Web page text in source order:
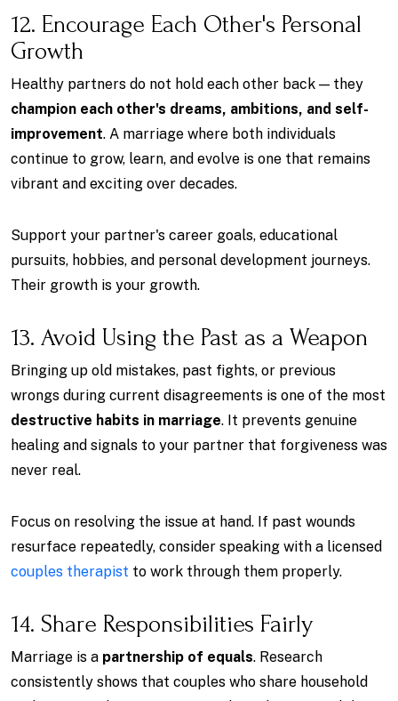
12. Encourage Each Other's Personal
Growth
Healthy partners do not hold each other back — they
champion each other's dreams, ambitions, and self-
improvement. A marriage where both individuals
continue to grow, learn, and evolve is one that remains
vibrant and exciting over decades.
Support your partner's career goals, educational
pursuits, hobbies, and personal development journeys.
Their growth is your growth.
13. Avoid Using the Past as a Weapon
Bringing up old mistakes, past fights, or previous
wrongs during current disagreements is one of the most
destructive habits in marriage. It prevents genuine
healing and signals to your partner that forgiveness was
never real.
Focus on resolving the issue at hand. If past wounds
resurface repeatedly, consider speaking with a licensed
couples therapist to work through them properly.
14. Share Responsibilities Fairly
Marriage is a partnership of equals. Research
consistently shows that couples who share household